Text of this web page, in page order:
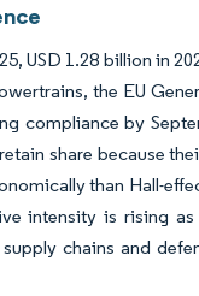
USD 1.28 billion in
the EU
compliance by
share because
than Hall-
intensity is rising as
chains and